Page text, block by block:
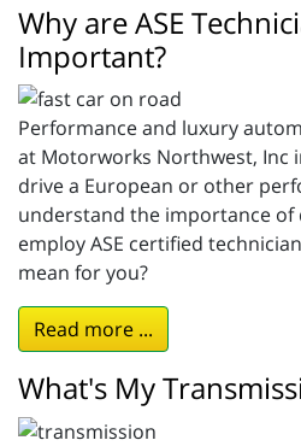
Why are ASE
Important?
Performance and luxury
at Motorworks Northwest, Inc
drive a European or other
understand the importance of
employ ASE certified
mean for you?
Read more ...
What's My